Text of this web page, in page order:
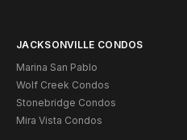
JACKSONVILLE CONDOS
Marina San Pablo
Wolf Creek Condos
Stonebridge Condos
Mira Vista Condos